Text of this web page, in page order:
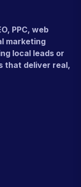
PPC, web
marketing
local leads or
that deliver real,